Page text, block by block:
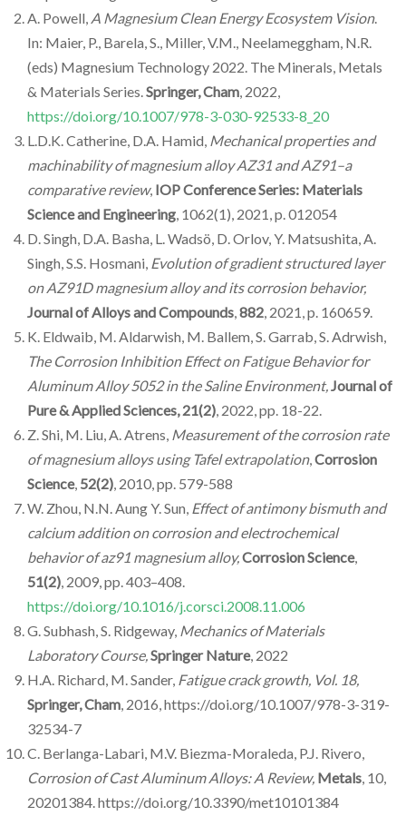
A. Powell, A Magnesium Clean Energy Ecosystem Vision.
In: Maier, P., Barela, S., Miller, V.M., Neelameggham, N.R.
(eds) Magnesium Technology 2022. The Minerals, Metals
& Materials Series.Springer, Cham, 2022,
https://doi.org/10.1007/978-3-030-92533-8_20
L.D.K. Catherine, D.A. Hamid, Mechanical properties and
machinability of magnesium alloy AZ31 and AZ91–a
comparative review, IOP Conference Series: Materials
Science and Engineering, 1062(1), 2021, p. 012054
D. Singh, D.A. Basha, L. Wadsö, D. Orlov, Y. Matsushita, A.
Singh, S.S. Hosmani, Evolution of gradient structured layer
on AZ91D magnesium alloy and its corrosion behavior,
Journal of Alloys and Compounds,882, 2021, p. 160659.
K. Eldwaib, M. Aldarwish, M. Ballem, S. Garrab, S. Adrwish,
The Corrosion Inhibition Effect on Fatigue Behavior for
Aluminum Alloy 5052 in the Saline Environment,Journal of
Pure & Applied Sciences, 21(2), 2022, pp. 18-22.
Z. Shi, M. Liu, A. Atrens, Measurement of the corrosion rate
of magnesium alloys using Tafel extrapolation,Corrosion
Science, 52(2), 2010, pp. 579-588
W. Zhou, N.N. Aung Y. Sun, Effect of antimony bismuth and
calcium addition on corrosion and electrochemical
behavior of az91 magnesium alloy,Corrosion Science,
51(2), 2009, pp. 403–408.
https://doi.org/10.1016/j.corsci.2008.11.006
G. Subhash, S. Ridgeway, Mechanics of Materials
Laboratory Course,Springer Nature, 2022
H.A. Richard, M. Sander, Fatigue crack growth, Vol. 18,
Springer, Cham, 2016, https://doi.org/10.1007/978-3-319-
32534-7
C. Berlanga-Labari, M.V. Biezma-Moraleda, P.J. Rivero,
Corrosion of Cast Aluminum Alloys: A Review, Metals, 10,
20201384. https://doi.org/10.3390/met10101384